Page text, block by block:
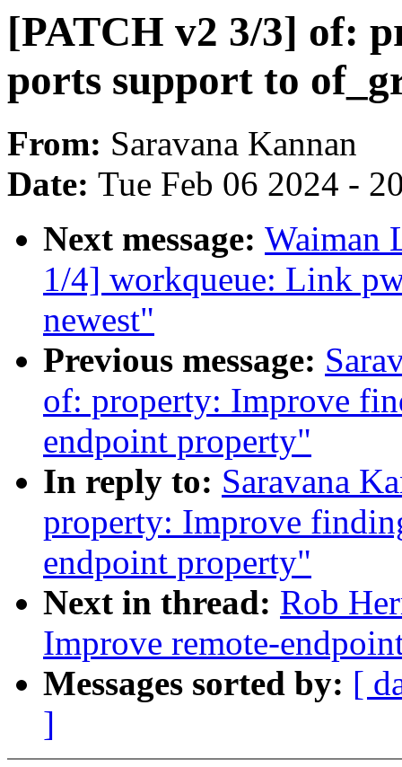
[PATCH v2 3/3] of:
ports support to
From: Saravana Kannan
Date: Tue Feb 06 2024 -
Next message: Waiman
1/4] workqueue: Link
newest"
Previous message:
of: property: Improve
endpoint property"
In reply to: Saravana
property: Improve
endpoint property"
Next in thread: Rob
Improve remote-
Messages sorted by: [
]